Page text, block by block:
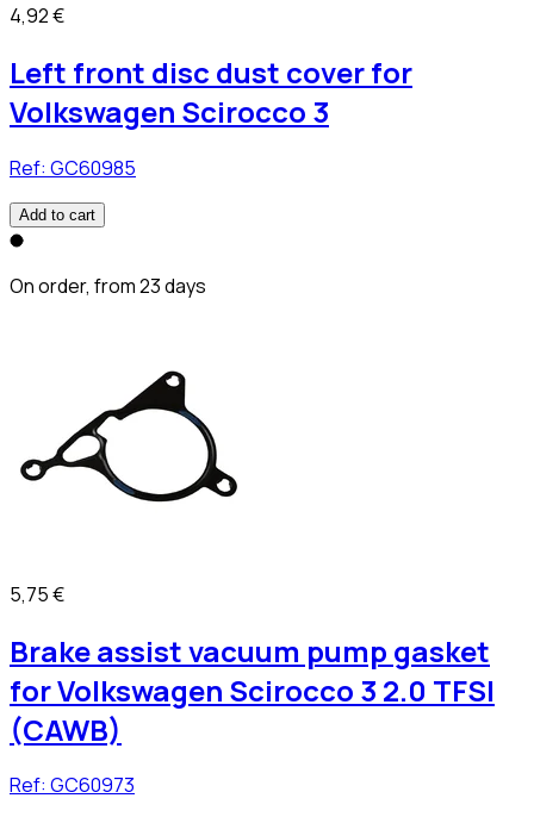
4,92 €
Left front disc dust cover for
Volkswagen Scirocco 3
Ref: GC60985
Add to cart
On order, from 23 days
5,75 €
Brake assist vacuum pump gasket
for Volkswagen Scirocco 3 2.0 TFSI
(CAWB)
Ref: GC60973